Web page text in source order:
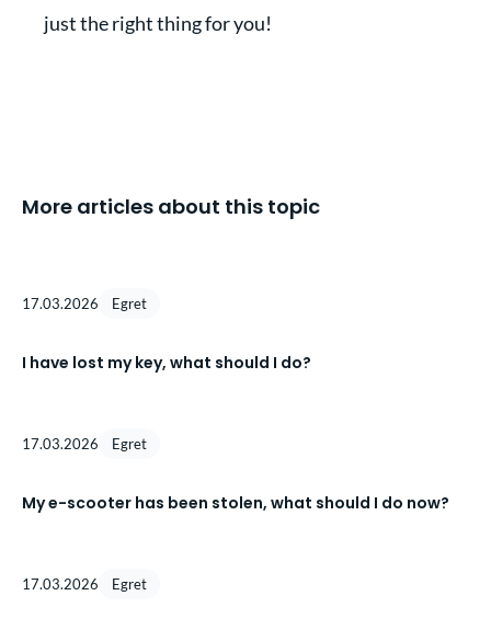
just the right thing for you!
More articles about this topic
17.03.2026 Egret
I have lost my key, what should I do?
17.03.2026 Egret
My e-scooter has been stolen, what should I do now?
17.03.2026 Egret